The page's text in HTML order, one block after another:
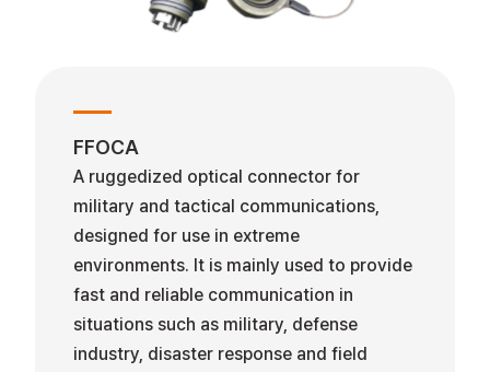
FFOCA
A ruggedized optical connector for
military and tactical communications,
designed for use in extreme
environments. It is mainly used to provide
fast and reliable communication in
situations such as military, defense
industry, disaster response and field